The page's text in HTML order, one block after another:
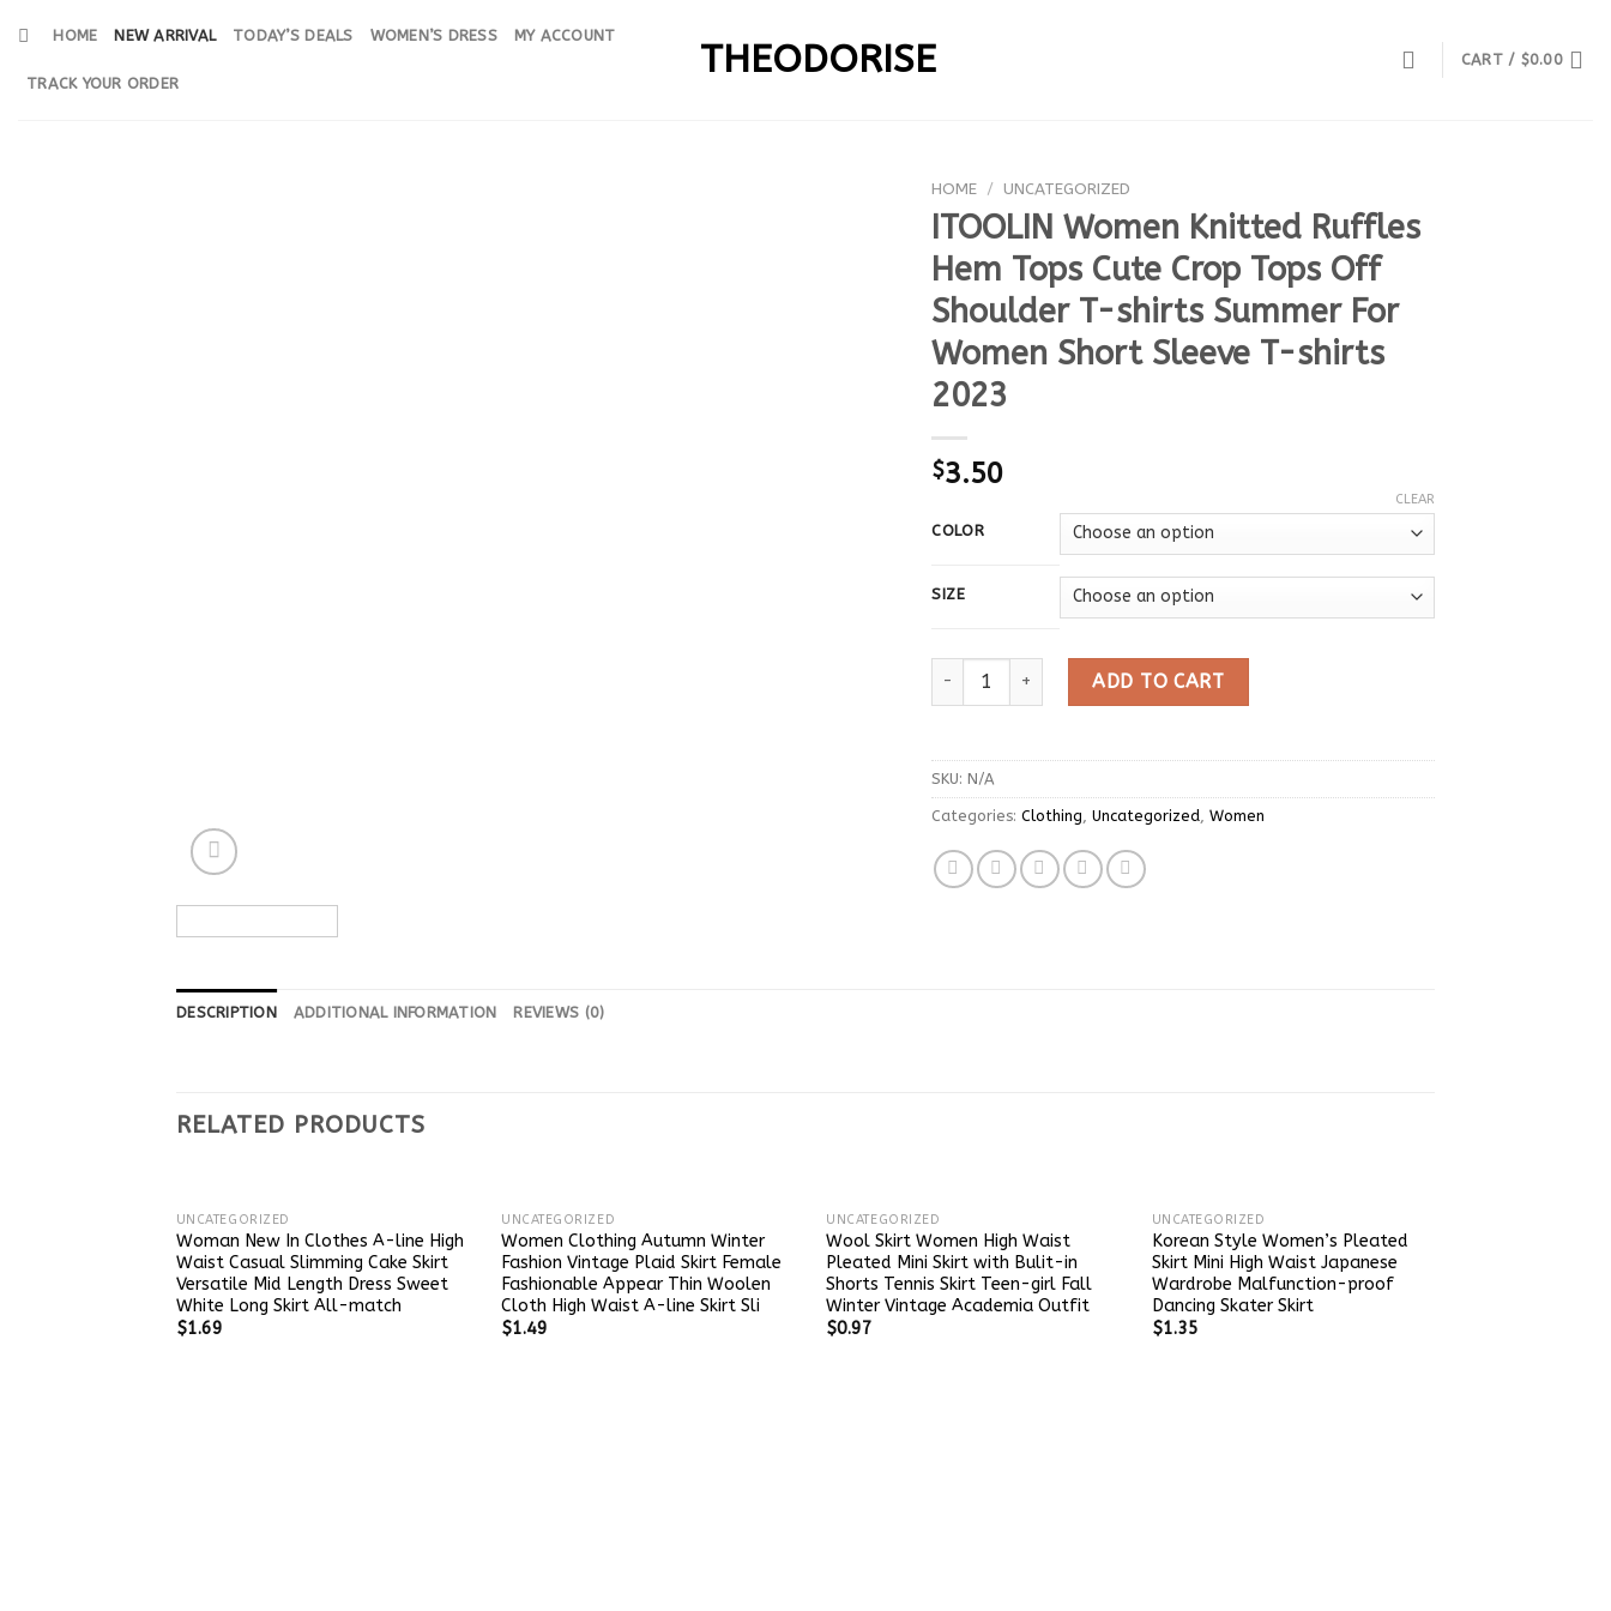
content
THEODORISE
HOME NEW ARRIVAL TODAY’S DEALS WOMEN’S DRESS MY ACCOUNT
TRACK YOUR ORDER
CART / $0.00
HOME / UNCATEGORIZED
ITOOLIN Women Knitted Ruffles
Hem Tops Cute Crop Tops Off
Shoulder T-shirts Summer For
Women Short Sleeve T-shirts
2023
$3.50
COLOR
SIZE
CLEAR
ITOOLIN Women Knitted Ruffles Hem Tops Cute Crop Tops Off Shoulder T-
ADD TO CART
SKU: N/A
Categories: Clothing Uncategorized, Women
DESCRIPTION ADDITIONAL INFORMATION REVIEWS (0)
RELATED PRODUCTS
UNCATEGORIZED
Woman New In Clothes A-line High
Waist Casual Slimming Cake Skirt
Versatile Mid Length Dress Sweet
White Long Skirt All-match
$1.69
UNCATEGORIZED
Women Clothing Autumn Winter
Fashion Vintage Plaid Skirt Female
Fashionable Appear Thin Woolen
Cloth High Waist A-line Skirt Sli
$1.49
UNCATEGORIZED
Wool Skirt Women High Waist
Pleated Mini Skirt with Bulit-in
Shorts Tennis Skirt Teen-girl Fall
Winter Vintage Academia Outfit
$0.97
UNCATEGORIZED
Korean Style Women’s Pleated
Skirt Mini High Waist Japanese
Wardrobe Malfunction-proof
Dancing Skater Skirt
$1.35